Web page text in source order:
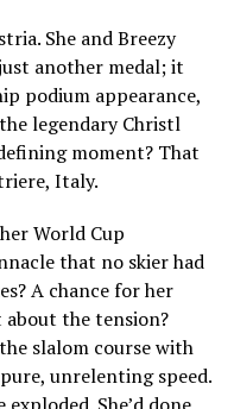
She and Breezy
another medal; it
podium appearance,
legendary Christl
moment? That
Italy.
World Cup
that no skier had
A chance for her
the tension?
slalom course with
unrelenting speed.